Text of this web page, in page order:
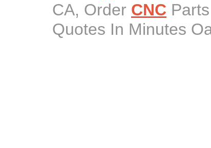
CA, Order CNC
Quotes In Minutes